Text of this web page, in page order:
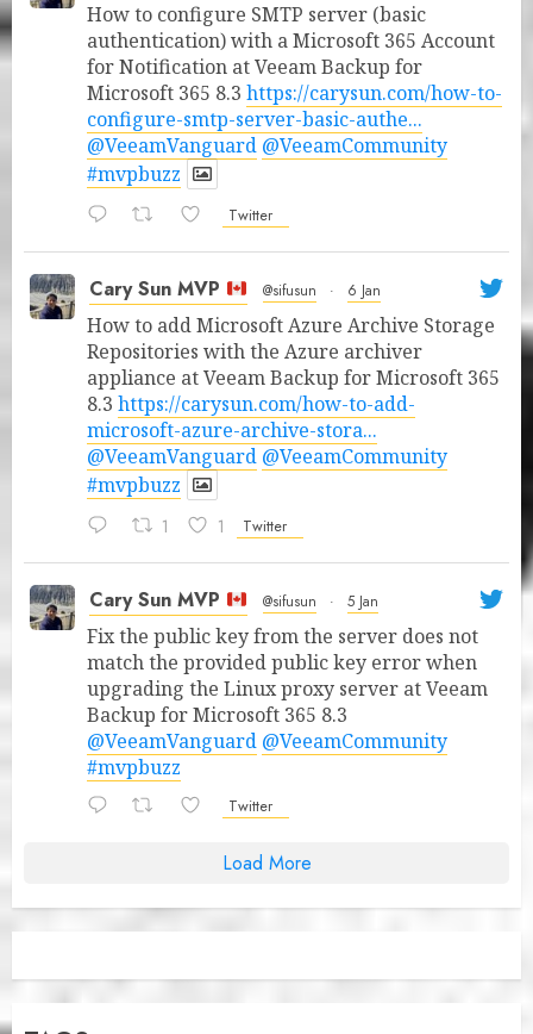
How to configure SMTP server (basic
authentication) with a Microsoft 365 Account
for Notification at Veeam Backup for
Microsoft 365 8.3 https://carysun.com/how-to-
configure-smtp-server-basic-authe...
@VeeamVanguard @VeeamCommunity
#mvpbuzz
Twitter
Cary Sun MVP @sifusun · 6 Jan
How to add Microsoft Azure Archive Storage
Repositories with the Azure archiver
appliance at Veeam Backup for Microsoft 365
8.3 https://carysun.com/how-to-add-
microsoft-azure-archive-stora...
@VeeamVanguard @VeeamCommunity
#mvpbuzz
1 1 Twitter
Cary Sun MVP @sifusun · 5 Jan
Fix the public key from the server does not
match the provided public key error when
upgrading the Linux proxy server at Veeam
Backup for Microsoft 365 8.3
@VeeamVanguard @VeeamCommunity
#mvpbuzz
Twitter
Load More